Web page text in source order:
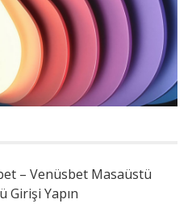
– Venüsbet Masaüstü
Girişi Yapın